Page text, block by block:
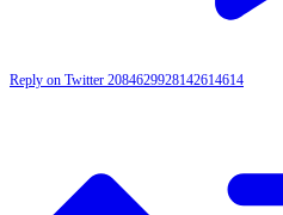
Reply on Twitter 2084629928142614614